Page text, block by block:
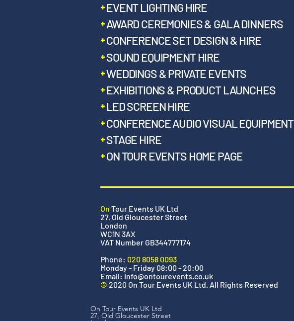
EVENT LIGHTING HIRE
AWARD CEREMONIES & GALA DINNERS
CONFERENCE SET DESIGN & HIRE
SOUND EQUIPMENT HIRE
WEDDINGS & PRIVATE EVENTS
EXHIBITIONS & PRODUCT LAUNCHES
LED SCREEN HIRE
CONFERENCE AUDIO VISUAL EQUIPMENT
STAGE HIRE
ON TOUR EVENTS HOME PAGE
On Tour Events UK Ltd
27, Old Gloucester Street
London
WC1N 3AX
VAT Number GB344777174
Phone: 020 8058 0093
Monday - Friday 08:00 - 20:00
Email: Info@ontourevents.co.uk
© 2020 On Tour Events UK Ltd. All Rights Reserved
On Tour Events UK Ltd
27, Old Gloucester Street